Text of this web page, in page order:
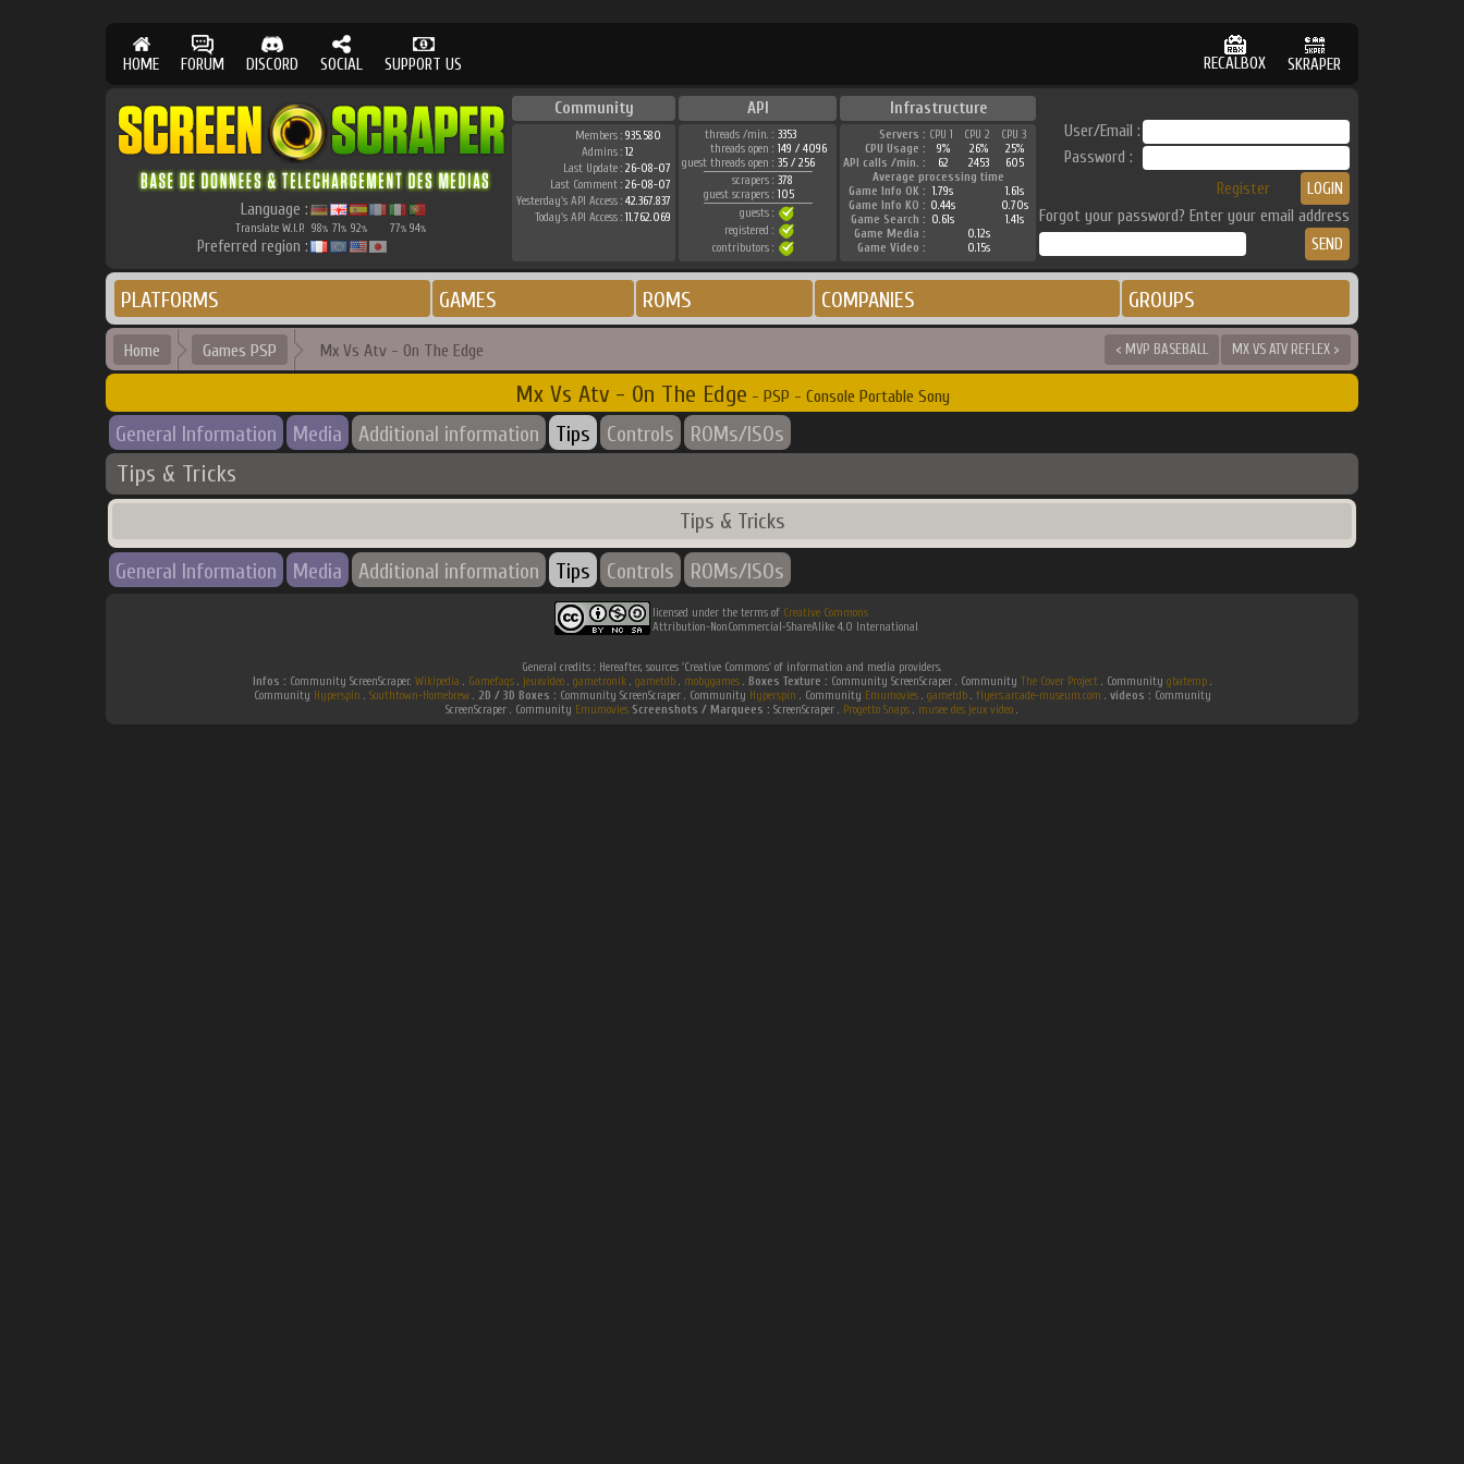
HOME FORUM DISCORD SOCIAL SUPPORT US RECALBOX SKRAPER
Language :
Translate W.I.P. 98% 71% 92% 77% 94%
Preferred region :
Community API Infrastructure
Members : 935.580
Admins : 12
Last Update : 26-08-07
Last Comment : 26-08-07
Yesterday's API Access : 42.367.837
Today's API Access : 11.762.069
threads /min. : 3353
threads open : 149 / 4096
guest threads open : 35 / 256
scrapers : 378
guest scrapers : 105
guests :
registered :
contributors :
Servers : CPU 1 CPU 2
CPU 3
CPU Usage :
9% 26%
25%
API calls /min. :
62 2453
605
Average processing time
Game Info OK : 1.79s
1.61s
Game Info KO : 0.44s
0.70s
Game Search : 0.61s
1.41s
Game Media :
0.12s
Game Video :
0.15s
User/Email :
Password :
Register
Forgot your password? Enter your email address
PLATFORMS GAMES ROMS COMPANIES GROUPS
Home Games PSP Mx Vs Atv - On The Edge < MVP BASEBALL MX VS ATV REFLEX >
Mx Vs Atv - On The Edge - PSP - Console Portable Sony
General Information Media Additional information Tips Controls ROMs/ISOs
Tips & Tricks
Tips & Tricks
General Information
Media Additional information Tips Controls ROMs/ISOs
licensed under the terms of Creative Commons
Attribution-NonCommercial-ShareAlike 4.0 International
General credits : Hereafter, sources 'Creative Commons' of information and media providers.
Infos : Community ScreenScraper. Wikipedia . Gamefaqs. jeuxvideo. gametronik. gametdb. mobygames. Boxes Texture : Community ScreenScraper . Community The Cover Project. Community gbatemp.
Community Hyperspin . Southtown-Homebrew. 2D / 3D Boxes : Community ScreenScraper . Community Hyperspin . Community Emumovies. gametdb. flyers.arcade-museum.com . videos : Community
ScreenScraper . Community Emumovies Screenshots / Marquees : ScreenScraper . Progetto Snaps . musee des jeux video .